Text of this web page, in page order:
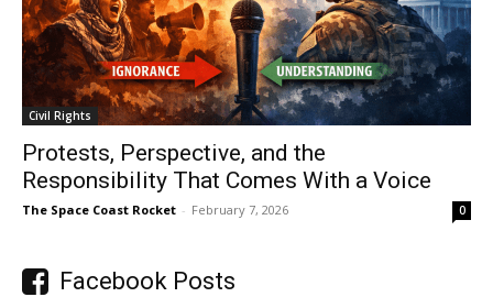
Civil Rights
Protests, Perspective, and the
Responsibility That Comes With a Voice
The Space Coast Rocket - February 7, 2026 0
Facebook Posts